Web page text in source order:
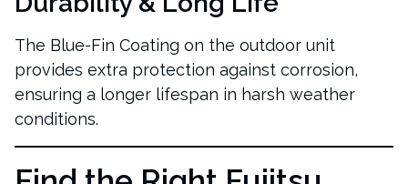
The Blue-Fin Coating on the outdoor unit
provides extra protection against corrosion,
ensuring a longer lifespan in harsh weather
conditions.